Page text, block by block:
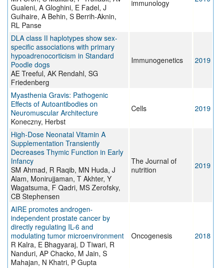
Gualeni, A Gloghini, E Fadel, J
Guihaire, A Behin, S Berrih-Aknin,
RL Panse
immunology
DLA class II haplotypes show sex-
specific associations with primary
hypoadrenocorticism in Standard
Poodle dogs
AE Treeful, AK Rendahl, SG
Friedenberg
Immunogenetics 2019
Myasthenia Gravis: Pathogenic
Effects of Autoantibodies on
Neuromuscular Architecture
Koneczny, Herbst
Cells 2019
High-Dose Neonatal Vitamin A
Supplementation Transiently
Decreases Thymic Function in Early
Infancy
SM Ahmad, R Raqib, MN Huda, J
Alam, Monirujjaman, T Akhter, Y
Wagatsuma, F Qadri, MS Zerofsky,
CB Stephensen
The Journal of
nutrition
2019
AIRE promotes androgen-
independent prostate cancer by
directly regulating IL-6 and
modulating tumor microenvironment
R Kalra, E Bhagyaraj, D Tiwari, R
Nanduri, AP Chacko, M Jain, S
Mahajan, N Khatri, P Gupta
Oncogenesis 2018